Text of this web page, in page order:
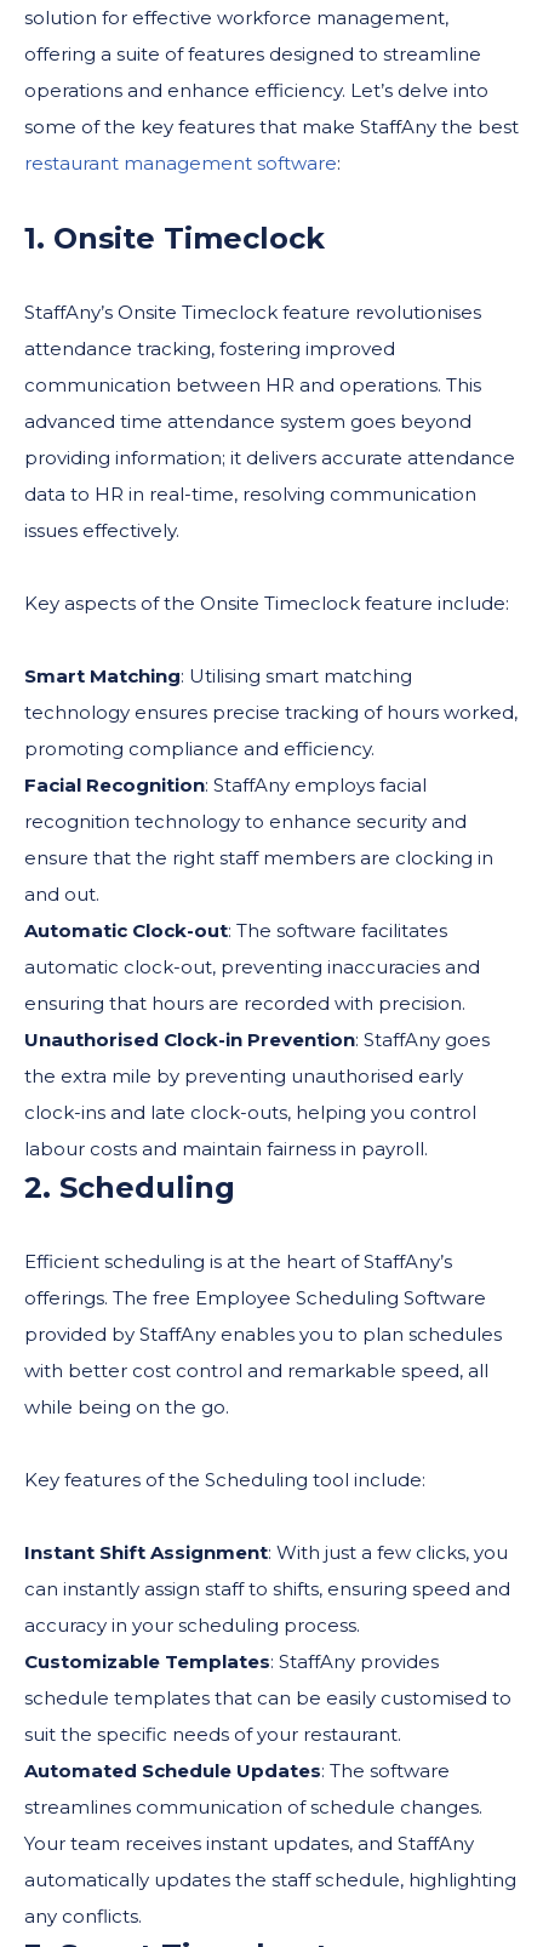
solution for effective workforce management,
offering a suite of features designed to streamline
operations and enhance efficiency. Let’s delve into
some of the key features that make StaffAny the best
restaurant management software:
1. Onsite Timeclock
StaffAny’s Onsite Timeclock feature revolutionises
attendance tracking, fostering improved
communication between HR and operations. This
advanced time attendance system goes beyond
providing information; it delivers accurate attendance
data to HR in real-time, resolving communication
issues effectively.
Key aspects of the Onsite Timeclock feature include:
Smart Matching: Utilising smart matching
technology ensures precise tracking of hours worked,
promoting compliance and efficiency.
Facial Recognition: StaffAny employs facial
recognition technology to enhance security and
ensure that the right staff members are clocking in
and out.
Automatic Clock-out: The software facilitates
automatic clock-out, preventing inaccuracies and
ensuring that hours are recorded with precision.
Unauthorised Clock-in Prevention: StaffAny goes
the extra mile by preventing unauthorised early
clock-ins and late clock-outs, helping you control
labour costs and maintain fairness in payroll.
2. Scheduling
Efficient scheduling is at the heart of StaffAny’s
offerings. The free Employee Scheduling Software
provided by StaffAny enables you to plan schedules
with better cost control and remarkable speed, all
while being on the go.
Key features of the Scheduling tool include:
Instant Shift Assignment: With just a few clicks, you
can instantly assign staff to shifts, ensuring speed and
accuracy in your scheduling process.
Customizable Templates: StaffAny provides
schedule templates that can be easily customised to
suit the specific needs of your restaurant.
Automated Schedule Updates: The software
streamlines communication of schedule changes.
Your team receives instant updates, and StaffAny
automatically updates the staff schedule, highlighting
any conflicts.